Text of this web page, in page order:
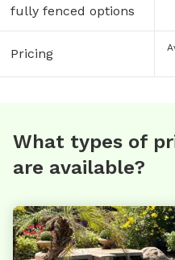
fully fenced options
Pricing
What types of
are available?